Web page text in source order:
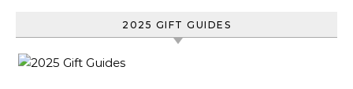
2025 GIFT GUIDES